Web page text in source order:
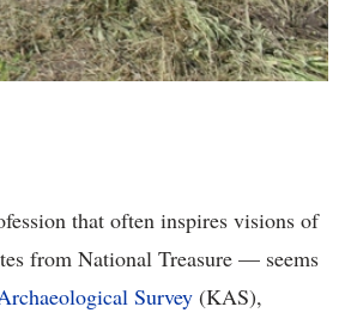
that often inspires visions of
from National Treasure — seems
Survey (KAS),